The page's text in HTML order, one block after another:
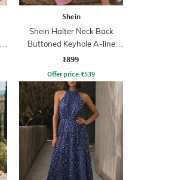
Shein
Shein Halter Neck Back
Buttoned Keyhole A-line
Dress
₹899
Offer price ₹539